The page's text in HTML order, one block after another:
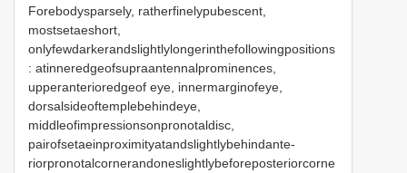
Forebodysparsely, ratherfinelypubescent,
mostsetaeshort,
onlyfewdarkerandslightlylongerinthefollowingpositions
: atinneredgeofsupraantennalprominences,
upperanterioredgeof eye, innermarginofeye,
dorsalsideoftemplebehindeye,
middleofimpressionsonpronotaldisc,
pairofsetaeinproximityatandslightlybehindante-
riorpronotalcornerandoneslightlybeforeposteriorcorne